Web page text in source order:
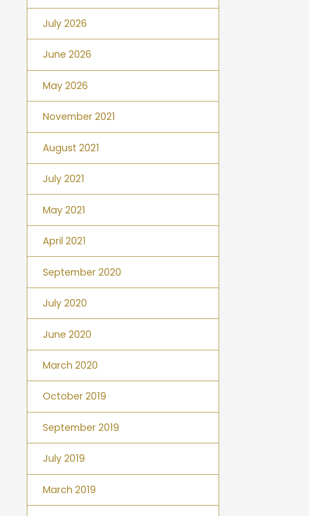
July 2026
June 2026
May 2026
November 2021
August 2021
July 2021
May 2021
April 2021
September 2020
July 2020
June 2020
March 2020
October 2019
September 2019
July 2019
March 2019